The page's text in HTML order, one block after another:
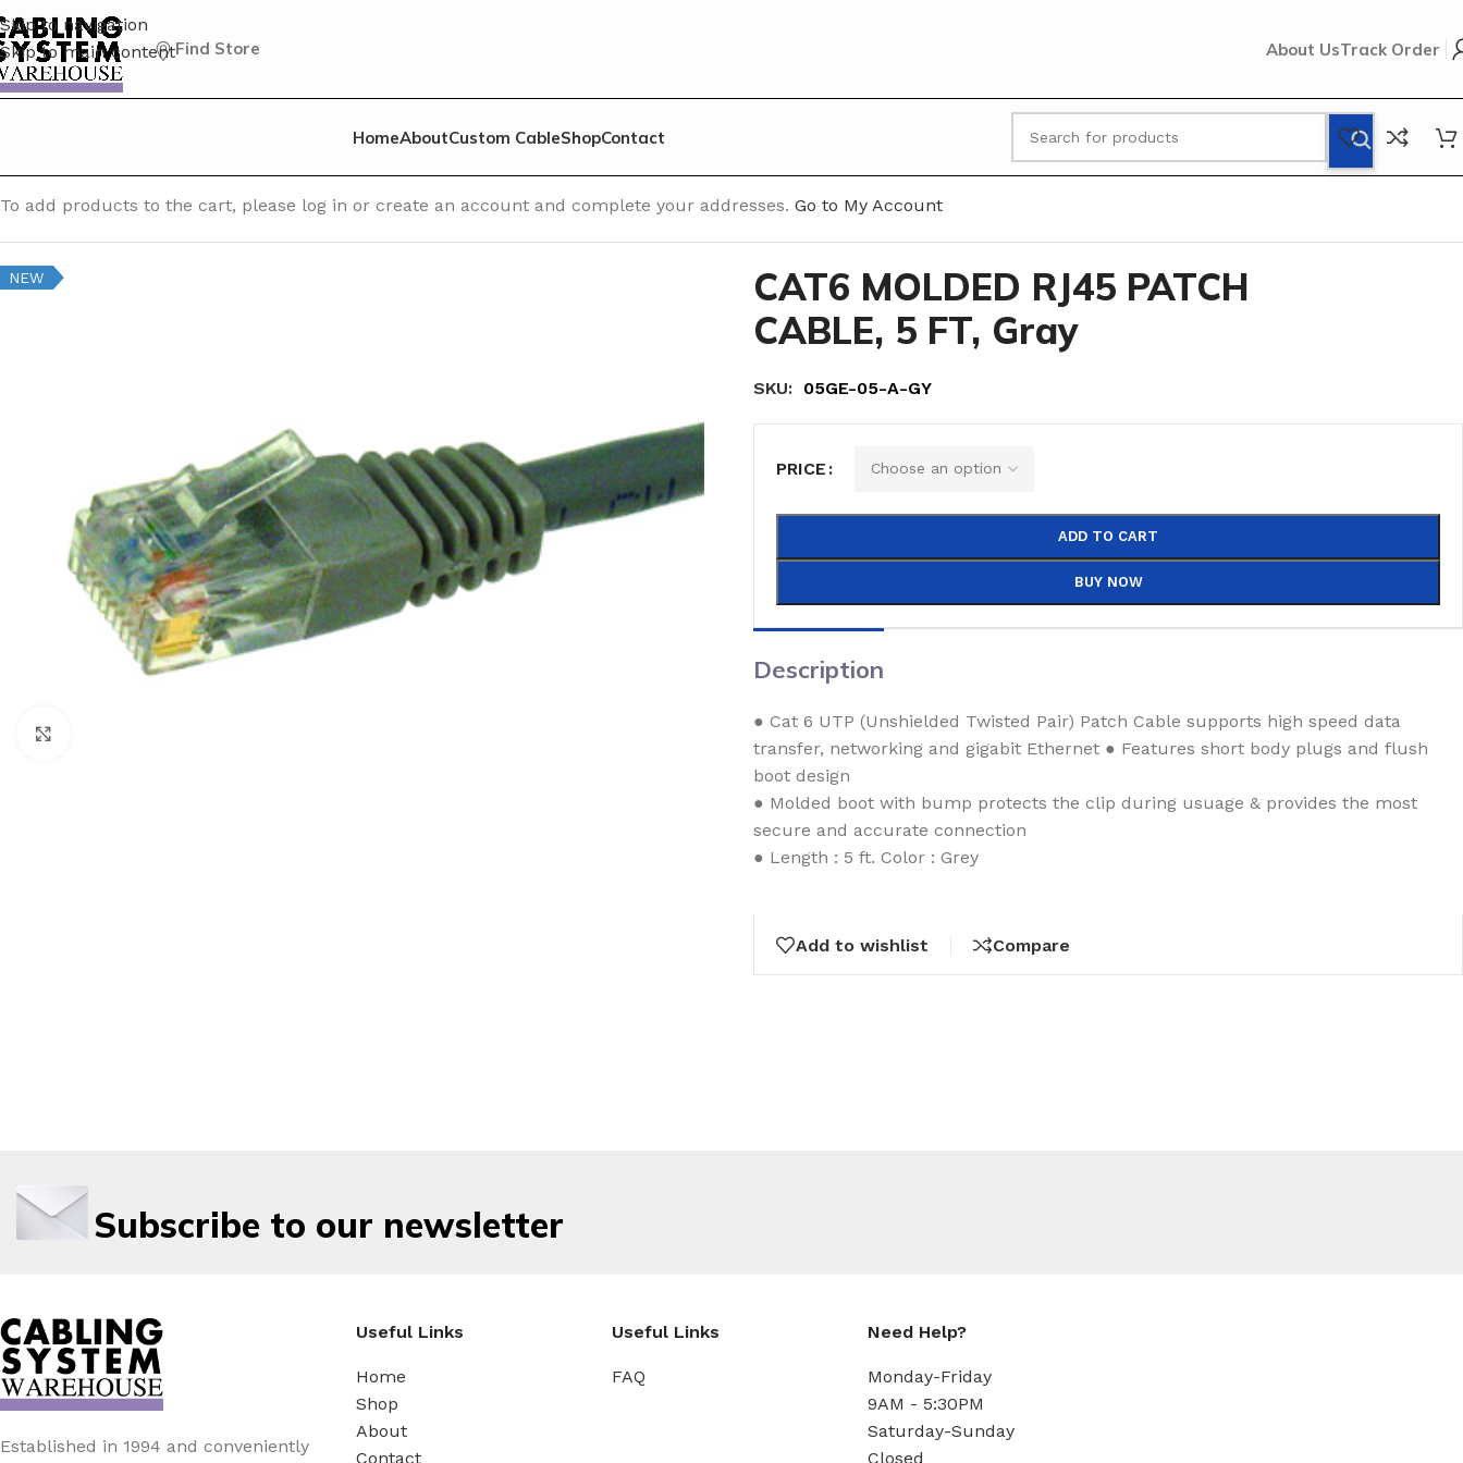
Skip to navigation
Skip to main contentFind Store About UsTrack Order
HomeAboutCustom CableShopContact
CAT6 MOLDED RJ45 PATCH CABLE, 5 FT, Gray
To add products to the cart, please log in or create an account and complete your addresses. Go to My Account
NEW
CAT6 MOLDED RJ45 PATCH
CABLE, 5 FT, Gray
SKU: ‎ 05GE-05-A-GY
PRICE
ADD TO CART
BUY NOW
Description
● Cat 6 UTP (Unshielded Twisted Pair) Patch Cable supports high speed data
transfer, networking and gigabit Ethernet ● Features short body plugs and flush
boot design
● Molded boot with bump protects the clip during usuage & provides the most
secure and accurate connection
● Length : 5 ft. Color : Grey
Add to wishlist Compare
Subscribe to our newsletter
Established in 1994 and conveniently
Useful Links
Home
Shop
About
Contact
Useful Links
FAQ
Need Help?
Monday-Friday
9AM - 5:30PM
Saturday-Sunday
Closed